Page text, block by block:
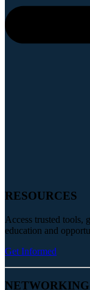
RESOURCES
Access trusted tools,
education and
Get Informed
NETWORKING